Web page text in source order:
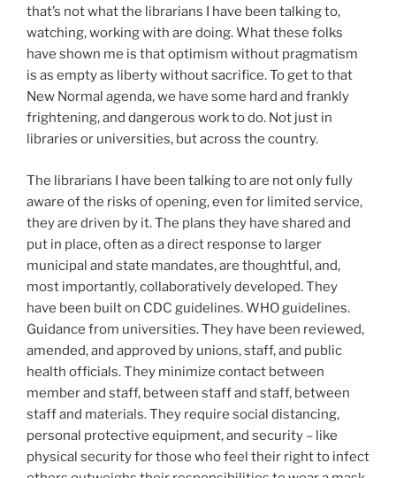
that’s not what the librarians I have been talking to,
watching, working with are doing. What these folks
have shown me is that optimism without pragmatism
is as empty as liberty without sacrifice. To get to that
New Normal agenda, we have some hard and frankly
frightening, and dangerous work to do. Not just in
libraries or universities, but across the country.
The librarians I have been talking to are not only fully
aware of the risks of opening, even for limited service,
they are driven by it. The plans they have shared and
put in place, often as a direct response to larger
municipal and state mandates, are thoughtful, and,
most importantly, collaboratively developed. They
have been built on CDC guidelines. WHO guidelines.
Guidance from universities. They have been reviewed,
amended, and approved by unions, staff, and public
health officials. They minimize contact between
member and staff, between staff and staff, between
staff and materials. They require social distancing,
personal protective equipment, and security – like
physical security for those who feel their right to infect